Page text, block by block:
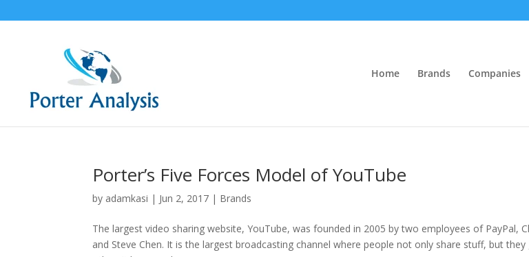
Home Brands Companies
Porter’s Five Forces Model of YouTube
by adamkasi | Jun 2, 2017 | Brands
The largest video sharing website, YouTube, was founded in 2005 by two employees of PayPal,
and Steve Chen. It is the largest broadcasting channel where people not only share stuff, but